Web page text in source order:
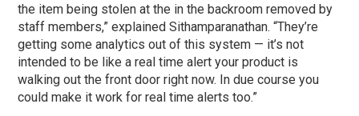
the item being stolen at the in the backroom removed by
staff members,” explained Sithamparanathan. “They’re
getting some analytics out of this system — it’s not
intended to be like a real time alert your product is
walking out the front door right now. In due course you
could make it work for real time alerts too.”